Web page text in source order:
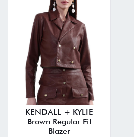
KENDALL + KYLIE
Brown Regular Fit
Blazer